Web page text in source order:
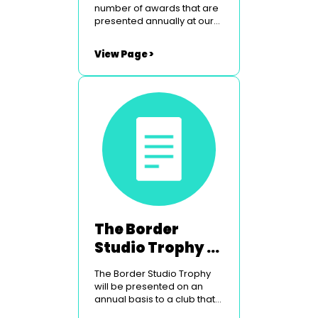
number of awards that are
presented annually at our
out more simply click on the
links below. The Border
Studios Trophy The
Courage Award Utopia
Costumes Youth Award
View Page >
The Border
Studio Trophy -
For Technical
Excellence
The Border Studio Trophy
will be presented on an
annual basis to a club that